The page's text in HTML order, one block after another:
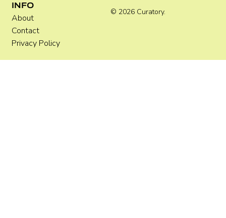
© 2026 Curatory.
INFO
About
Contact
Privacy Policy